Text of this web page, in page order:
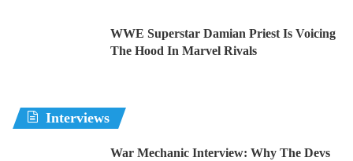
WWE Superstar Damian Priest Is Voicing
The Hood In Marvel Rivals
Interviews
War Mechanic Interview: Why The Devs